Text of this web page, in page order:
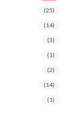
(25)
(14)
(3)
(1)
(2)
(14)
(1)